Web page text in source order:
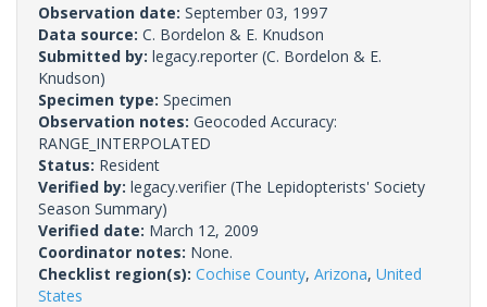
Observation date: September 03, 1997
Data source: C. Bordelon & E. Knudson
Submitted by: legacy.reporter (C. Bordelon & E.
Knudson)
Specimen type: Specimen
Observation notes: Geocoded Accuracy:
RANGE_INTERPOLATED
Status: Resident
Verified by: legacy.verifier (The Lepidopterists' Society
Season Summary)
Verified date: March 12, 2009
Coordinator notes: None.
Checklist region(s): Cochise County, Arizona, United
States